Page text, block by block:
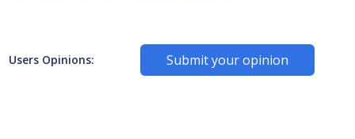
Users Opinions: Submit your opinion